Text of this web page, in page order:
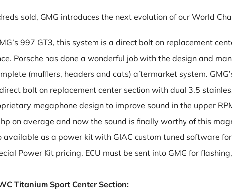
sold, GMG introduces the next evolution of our World
997 GT3, this system is a direct bolt on replacement
Porsche has done a wonderful job with the design and
(mufflers, headers and cats) aftermarket system.
bolt on replacement center section with dual 3.5
megaphone design to improve sound in the upper
on average and now the sound is finally worthy of this
available as a power kit with GIAC custom tuned software
Power Kit pricing. ECU must be sent into GMG for
Titanium Sport Center Section: